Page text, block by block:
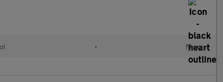
• Manual